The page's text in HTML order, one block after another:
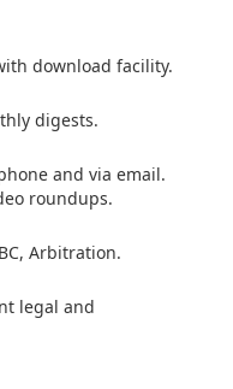
download facility.
digests.
and via email.
roundups.
Arbitration.
legal and